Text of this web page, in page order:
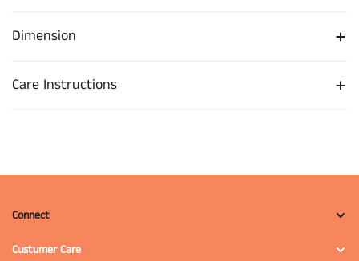
Dimension
Care Instructions
Connect
Custumer Care